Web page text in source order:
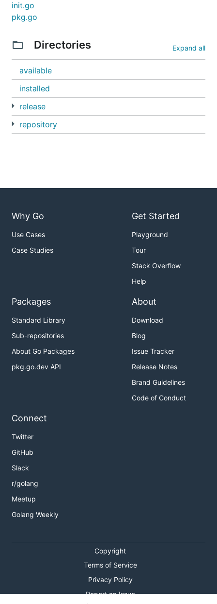
init.go
pkg.go
Directories Expand all
available
installed
release
repository
Why Go
Use Cases
Case Studies
Get Started
Playground
Tour
Stack Overflow
Help
Packages
Standard Library
Sub-repositories
About Go Packages
pkg.go.dev API
About
Download
Blog
Issue Tracker
Release Notes
Brand Guidelines
Code of Conduct
Connect
Twitter
GitHub
Slack
r/golang
Meetup
Golang Weekly
Copyright
Terms of Service
Privacy Policy
Report an Issue